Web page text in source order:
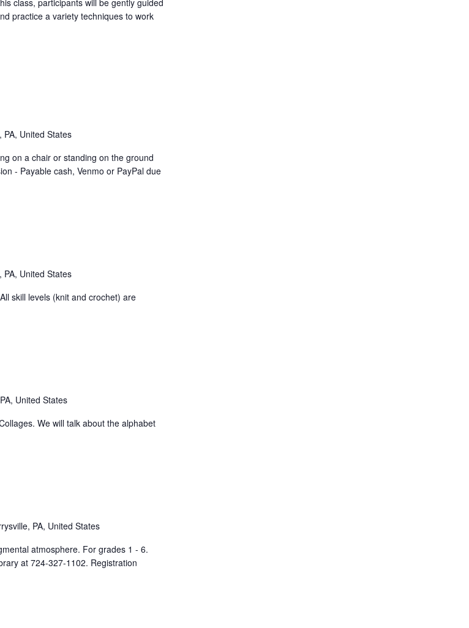
class, participants will be gently guided
practice a variety techniques to work
PA, United States
on a chair or standing on the ground
- Payable cash, Venmo or PayPal due
PA, United States
skill levels (knit and crochet) are
United States
We will talk about the alphabet
PA, United States
atmosphere. For grades 1 - 6.
at 724-327-1102. Registration